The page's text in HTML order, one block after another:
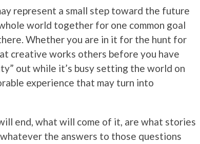
represent a small step toward the future
world together for one common goal
Whether you are in it for the hunt for
creative works others before you have
out while it’s busy setting the world on
experience that may turn into
end, what will come of it, are what stories
the answers to those questions